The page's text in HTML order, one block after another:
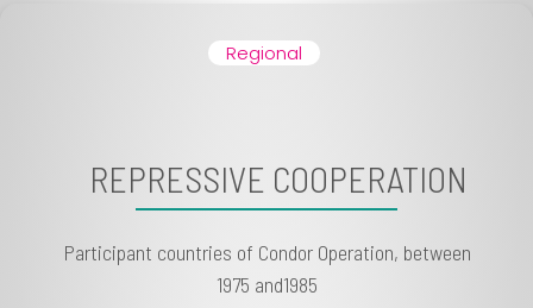
Regional
REPRESSIVE COOPERATION
Participant countries of Condor Operation, between
1975 and1985